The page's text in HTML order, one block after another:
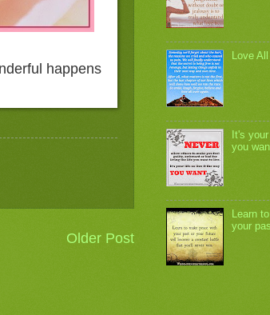
happens
Older Post
Love
It's
you
Learn
your